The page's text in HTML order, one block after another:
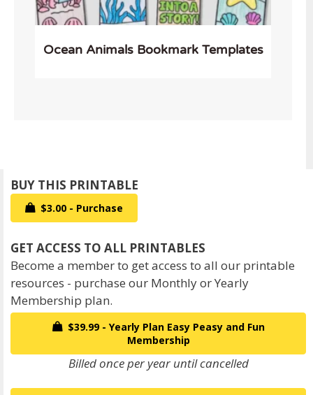
Ocean Animals Bookmark Templates
$3.00 - Purchase
Become a member to get access to all our printable
resources - purchase our Monthly or Yearly
Membership plan.
$39.99 - Yearly Plan Easy Peasy and Fun
Membership
Billed once per year until cancelled